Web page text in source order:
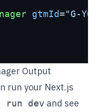
gtmId="G-
Output
run your Next.js
run dev and see